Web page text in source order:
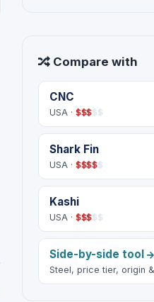
Compare with
CNC
USA · $$$$$
Shark Fin
USA · $$$$$
Kashi
USA · $$$$$
Side-by-side tool
Steel, price tier, origin